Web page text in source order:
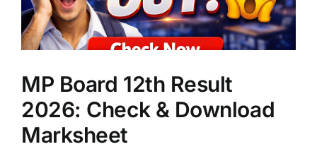
MP Board 12th Result
2026: Check & Download
Marksheet